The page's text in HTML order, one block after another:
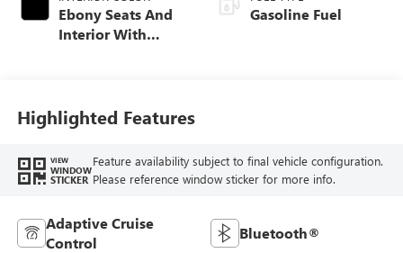
Ebony Seats And
Interior With
Trim
Gasoline Fuel
Highlighted Features
VIEW
WINDOW
STICKER
Feature availability subject to final vehicle configuration.
Please reference window sticker for more info.
Adaptive Cruise
Control
Bluetooth®